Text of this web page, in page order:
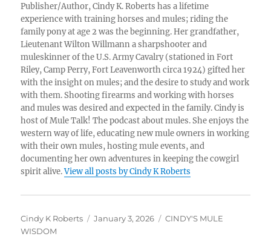
Publisher/Author, Cindy K. Roberts has a lifetime
experience with training horses and mules; riding the
family pony at age 2 was the beginning. Her grandfather,
Lieutenant Wilton Willmann a sharpshooter and
muleskinner of the U.S. Army Cavalry (stationed in Fort
Riley, Camp Perry, Fort Leavenworth circa 1924) gifted her
with the insight on mules; and the desire to study and work
with them. Shooting firearms and working with horses
and mules was desired and expected in the family. Cindy is
host of Mule Talk! The podcast about mules. She enjoys the
western way of life, educating new mule owners in working
with their own mules, hosting mule events, and
documenting her own adventures in keeping the cowgirl
spirit alive.View all posts by Cindy K Roberts
Author
Cindy K Roberts
Posted
January 3, 2026 Categories
CINDY'S MULE
WISDOM